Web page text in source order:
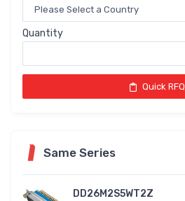
Quantity
Quick RFQ
Same Series
DD26M2S5WT2Z